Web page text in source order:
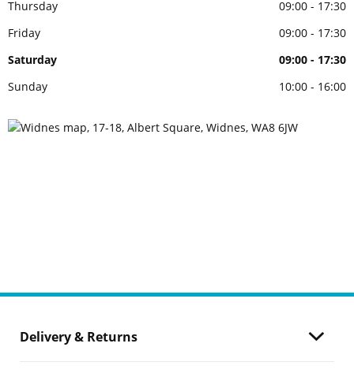
Thursday
09:00 - 17:30
Friday
09:00 - 17:30
Saturday
09:00 - 17:30
Sunday
10:00 - 16:00
Delivery & Returns